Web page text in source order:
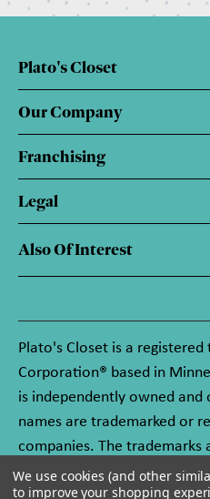
Plato's Closet
Our Company
Franchising
Legal
Also Of Interest
Plato's Closet is a
Corporation® based in
is independently owned and
names are trademarked or
companies. The trademarks
website are owned by
unauthorized use of these
We use cookies (and other
to improve your shopping